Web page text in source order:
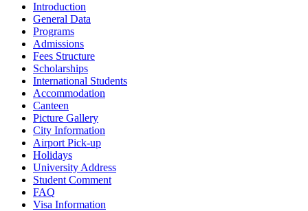
Introduction
General Data
Programs
Admissions
Fees Structure
Scholarships
International Students
Accommodation
Canteen
Picture Gallery
City Information
Airport Pick-up
Holidays
University Address
Student Comment
FAQ
Visa Information